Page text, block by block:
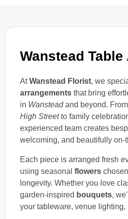
Wanstead
AtWanstead Florist, we
arrangements that bring
in Wansteadand beyond.
High Streetto family
experienced team creates
welcoming, and beautifully on-
Each piece is arranged fresh
using seasonal flowers
longevity. Whether you love
garden-inspired bouquets,
your tableware, venue lighting,